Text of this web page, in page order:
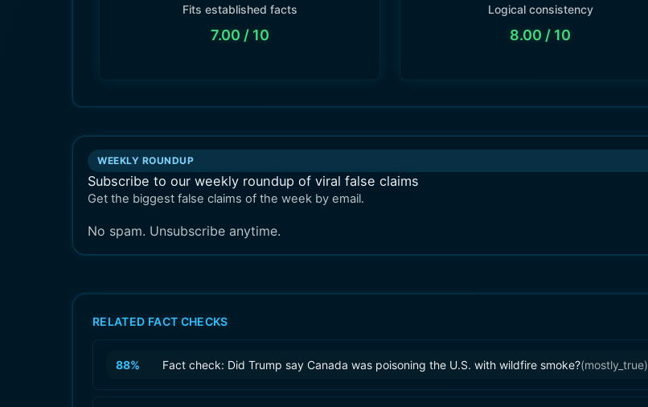
Fits established facts
7.00 / 10
Logical consistency
8.00 / 10
WEEKLY ROUNDUP
Subscribe to our weekly roundup of viral false claims
Get the biggest false claims of the week by email.
No spam. Unsubscribe anytime.
RELATED FACT CHECKS
88% Fact check: Did Trump say Canada was poisoning the U.S. with wildfire smoke?(mostly_true)